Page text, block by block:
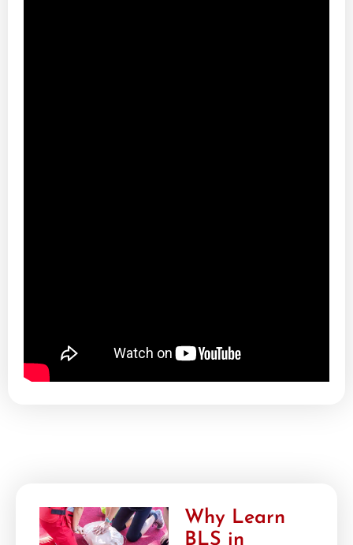
Why Learn
BLS in